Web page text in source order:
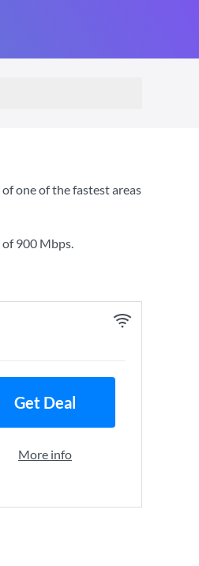
one of the fastest areas
of900 Mbps.
Get Deal
More info